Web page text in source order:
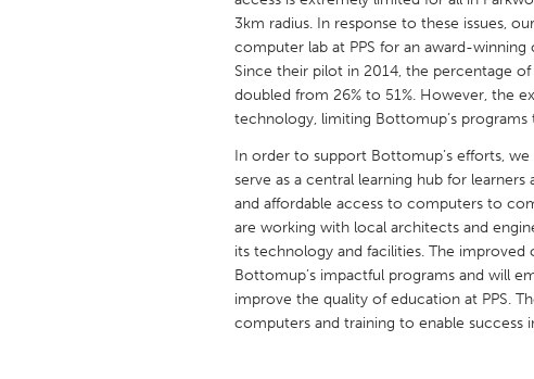
Ann Arbor, MI
Austin, TX
Cass Clay
Chicago, IL
Newburyport, MA
North
Philadelphia, PA
Pittsburgh, PA
Rockport, MA
San Antonio, TX
Seattle, WA
South Bend, IN
Westminster, MD
3km radius. In response to these issues,
computer lab at PPS for an award-
Since their pilot in 2014, the percentage
doubled from 26% to 51%. However, the
technology, limiting Bottomup’s programs
In order to support Bottomup’s efforts,
serve as a central learning hub for
and affordable access to computers to
are working with local architects and
its technology and facilities. The
Bottomup’s impactful programs and will
improve the quality of education at PPS.
computers and training to enable success